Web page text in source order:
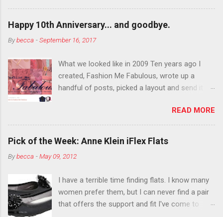
want to color your eyebrows? Do it. Color
outside the lines with eyeshadow? Why not?
Live it up so much in October that people will
think black lipstick in November is practically
Happy 10th Anniversary... and goodbye.
Bybecca -September 16, 2017
What we looked like in 2009 Ten years ago I
created, Fashion Me Fabulous, wrote up a
handful of posts, picked a layout and send it all
What do you think?” She gave me a few tips,
wrote a couple “guest posts” and before long
became my blogging partner. Together, we built
alone. From the end of 2007 to the end of
about fun, affordable fashion. Jael and I
covered fashion week , reviewed fashion books
, wrote about fashion history and did more
READ MORE
Pick of the Week: Anne Klein iFlex Flats
Bybecca -May 09, 2012
I have a terrible time finding flats. I know many
women prefer them, but I can never find a pair
that offers the support and fit I've come to